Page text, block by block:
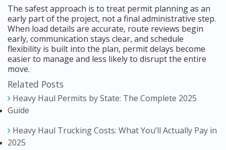
The safest approach is to treat permit planning as an
early part of the project, not a final administrative step.
When load details are accurate, route reviews begin
early, communication stays clear, and schedule
flexibility is built into the plan, permit delays become
easier to manage and less likely to disrupt the entire
move.
Related Posts
Heavy Haul Permits by State: The Complete 2025
Guide
Heavy Haul Trucking Costs: What You’ll Actually Pay in
2025